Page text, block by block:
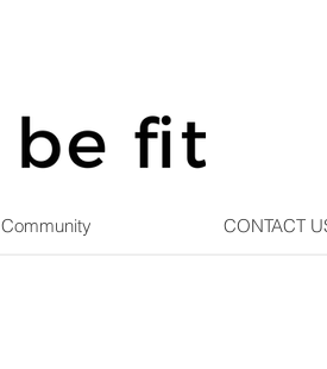
Community CONTACT